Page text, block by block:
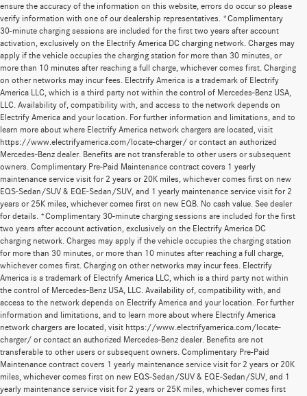
ensure the accuracy of the information on this website, errors do occur so please
verify information with one of our dealership representatives. *Complimentary
30-minute charging sessions are included for the first two years after account
activation, exclusively on the Electrify America DC charging network. Charges may
apply if the vehicle occupies the charging station for more than 30 minutes, or
more than 10 minutes after reaching a full charge, whichever comes first. Charging
on other networks may incur fees. Electrify America is a trademark of Electrify
America LLC, which is a third party not within the control of Mercedes-Benz USA,
LLC. Availability of, compatibility with, and access to the network depends on
Electrify America and your location. For further information and limitations, and to
learn more about where Electrify America network chargers are located, visit
https://www.electrifyamerica.com/locate-charger/ or contact an authorized
Mercedes-Benz dealer. Benefits are not transferable to other users or subsequent
owners. Complimentary Pre-Paid Maintenance contract covers 1 yearly
maintenance service visit for 2 years or 20K miles, whichever comes first on new
EQS-Sedan/SUV & EQE-Sedan/SUV, and 1 yearly maintenance service visit for 2
years or 25K miles, whichever comes first on new EQB. No cash value. See dealer
for details. *Complimentary 30-minute charging sessions are included for the first
two years after account activation, exclusively on the Electrify America DC
charging network. Charges may apply if the vehicle occupies the charging station
for more than 30 minutes, or more than 10 minutes after reaching a full charge,
whichever comes first. Charging on other networks may incur fees. Electrify
America is a trademark of Electrify America LLC, which is a third party not within
the control of Mercedes-Benz USA, LLC. Availability of, compatibility with, and
access to the network depends on Electrify America and your location. For further
information and limitations, and to learn more about where Electrify America
network chargers are located, visit https://www.electrifyamerica.com/locate-
charger/ or contact an authorized Mercedes-Benz dealer. Benefits are not
transferable to other users or subsequent owners. Complimentary Pre-Paid
Maintenance contract covers 1 yearly maintenance service visit for 2 years or 20K
miles, whichever comes first on new EQS-Sedan/SUV & EQE-Sedan/SUV, and 1
yearly maintenance service visit for 2 years or 25K miles, whichever comes first